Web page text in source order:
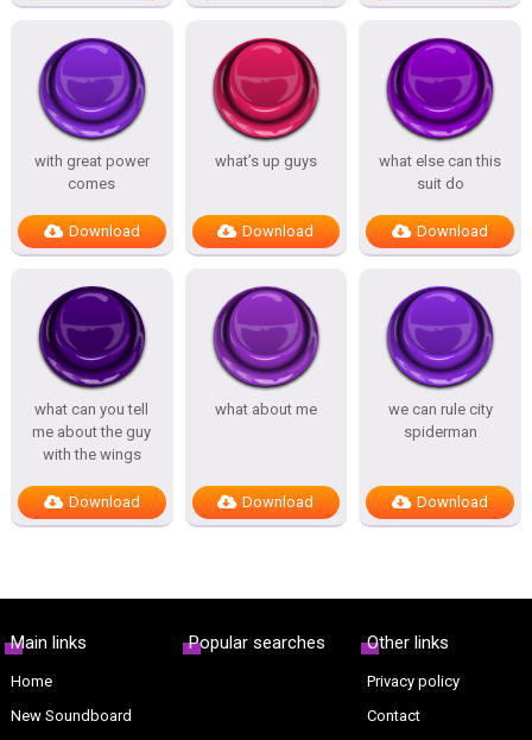
with great power
comes
Download
what’s up guys
Download
what else can this
suit do
Download
what can you tell
me about the guy
with the wings
Download
what about me
Download
we can rule city
spiderman
Download
Main links
Home
New Soundboard
Popular searches Other links
Privacy policy
Contact